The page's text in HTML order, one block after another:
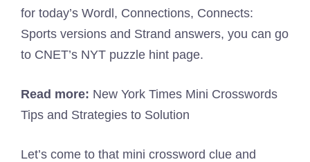
for today’s Wordl, Connections, Connects:
Sports versions and Strand answers, you can go
to CNET’s NYT puzzle hint page.
Read more: New York Times Mini Crosswords
Tips and Strategies to Solution
Let’s come to that mini crossword clue and